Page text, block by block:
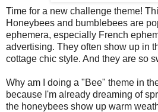
Time for a new challenge theme!
Honeybees and bumblebees are
ephemera, especially French
advertising. They often show up in
cottage chic style. And they are so
Why am I doing a "Bee" theme in
because I'm already dreaming of
the honeybees show up warm